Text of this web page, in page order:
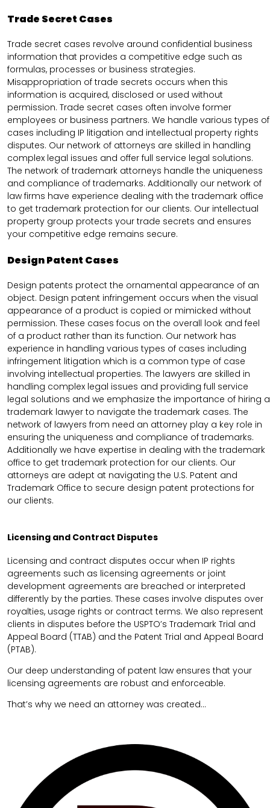
Trade Secret Cases
Trade secret cases revolve around confidential business
information that provides a competitive edge such as
formulas, processes or business strategies.
Misappropriation of trade secrets occurs when this
information is acquired, disclosed or used without
permission. Trade secret cases often involve former
employees or business partners. We handle various types of
cases including IP litigation and intellectual property rights
disputes. Our network of attorneys are skilled in handling
complex legal issues and offer full service legal solutions.
The network of trademark attorneys handle the uniqueness
and compliance of trademarks. Additionally our network of
law firms have experience dealing with the trademark office
to get trademark protection for our clients. Our intellectual
property group protects your trade secrets and ensures
your competitive edge remains secure.
Design Patent Cases
Design patents protect the ornamental appearance of an
object. Design patent infringement occurs when the visual
appearance of a product is copied or mimicked without
permission. These cases focus on the overall look and feel
of a product rather than its function. Our network has
experience in handling various types of cases including
infringement litigation which is a common type of case
involving intellectual properties. The lawyers are skilled in
handling complex legal issues and providing full service
legal solutions and we emphasize the importance of hiring a
trademark lawyer to navigate the trademark cases. The
network of lawyers from need an attorney play a key role in
ensuring the uniqueness and compliance of trademarks.
Additionally we have expertise in dealing with the trademark
office to get trademark protection for our clients. Our
attorneys are adept at navigating the U.S. Patent and
Trademark Office to secure design patent protections for
our clients.
Licensing and Contract Disputes
Licensing and contract disputes occur when IP rights
agreements such as licensing agreements or joint
development agreements are breached or interpreted
differently by the parties. These cases involve disputes over
royalties, usage rights or contract terms. We also represent
clients in disputes before the USPTO’s Trademark Trial and
Appeal Board (TTAB) and the Patent Trial and Appeal Board
(PTAB).
Our deep understanding of patent law ensures that your
licensing agreements are robust and enforceable.
That’s why we need an attorney was created…